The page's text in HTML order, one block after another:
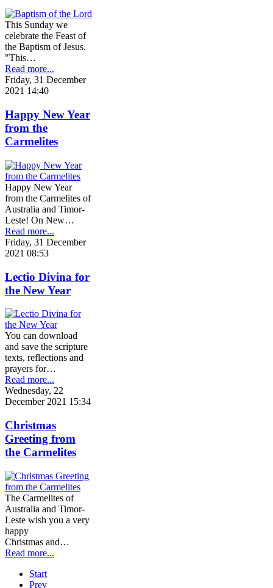
This Sunday we
celebrate the Feast of
the Baptism of Jesus.
"This…
Read more...
Friday, 31 December
2021 14:40
Happy New Year
from the
Carmelites
Happy New Year
from the Carmelites of
Australia and Timor-
Leste! On New…
Read more...
Friday, 31 December
2021 08:53
Lectio Divina for
the New Year
You can download
and save the scripture
texts, reflections and
prayers for…
Read more...
Wednesday, 22
December 2021 15:34
Christmas
Greeting from
the Carmelites
The Carmelites of
Australia and Timor-
Leste wish you a very
happy
Christmas and…
Read more...
Start
Prev